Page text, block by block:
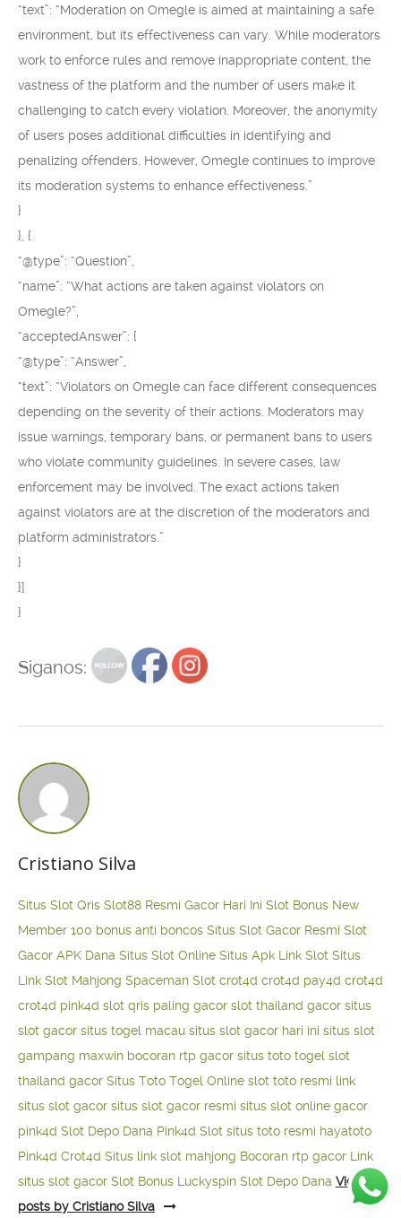
“text”: “Moderation on Omegle is aimed at maintaining a safe
environment, but its effectiveness can vary. While moderators
work to enforce rules and remove inappropriate content, the
vastness of the platform and the number of users make it
challenging to catch every violation. Moreover, the anonymity
of users poses additional difficulties in identifying and
penalizing offenders. However, Omegle continues to improve
its moderation systems to enhance effectiveness.”
}
}, {
“@type”: “Question”,
“name”: “What actions are taken against violators on
Omegle?”,
“acceptedAnswer”: {
“@type”: “Answer”,
“text”: “Violators on Omegle can face different consequences
depending on the severity of their actions. Moderators may
issue warnings, temporary bans, or permanent bans to users
who violate community guidelines. In severe cases, law
enforcement may be involved. The exact actions taken
against violators are at the discretion of the moderators and
platform administrators.”
}
}]
}
Siganos:
Cristiano Silva
Situs Slot Qris Slot88 Resmi Gacor Hari Ini Slot Bonus New
Member 100 bonus anti boncos Situs Slot Gacor Resmi Slot
Gacor APK Dana Situs Slot Online Situs Apk Link Slot Situs
Link Slot Mahjong Spaceman Slot crot4d crot4d pay4d crot4d
crot4d pink4d slot qris paling gacor slot thailand gacor situs
slot gacor situs togel macau situs slot gacor hari ini situs slot
gampang maxwin bocoran rtp gacor situs toto togel slot
thailand gacor Situs Toto Togel Online slot toto resmi link
situs slot gacor situs slot gacor resmi situs slot online gacor
pink4d Slot Depo Dana Pink4d Slot situs toto resmi hayatoto
Pink4d Crot4d Situs link slot mahjong Bocoran rtp gacor Link
situs slot gacor Slot Bonus Luckyspin Slot Depo Dana View all
posts by Cristiano Silva